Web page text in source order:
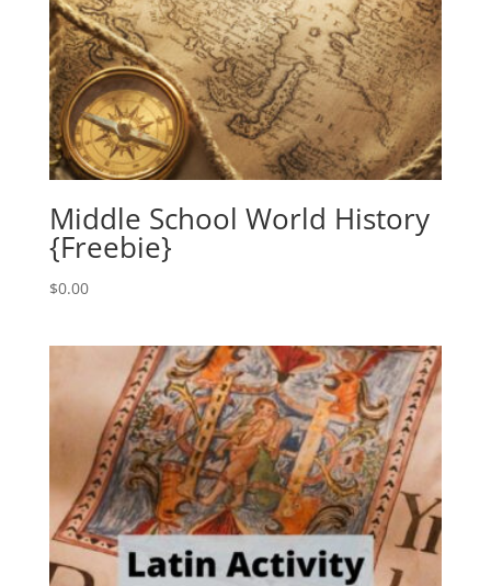
Middle School World History
{Freebie}
$0.00